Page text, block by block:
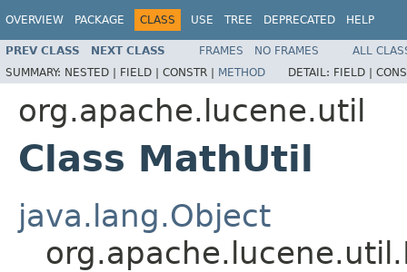
OVERVIEW PACKAGE CLASS USE TREE DEPRECATED HELP
PREV CLASS NEXT CLASS FRAMES NO FRAMES
ALL
SUMMARY: NESTED | FIELD | CONSTR | METHOD DETAIL: FIELD |
org.apache.lucene.util
Class MathUtil
java.lang.Object